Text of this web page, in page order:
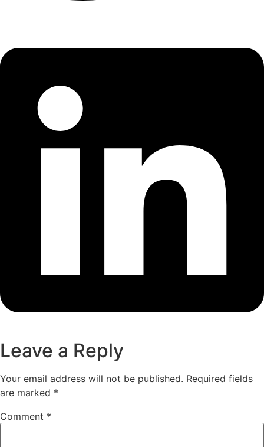
Leave a Reply
Your email address will not be published. Required fields
are marked *
Comment *